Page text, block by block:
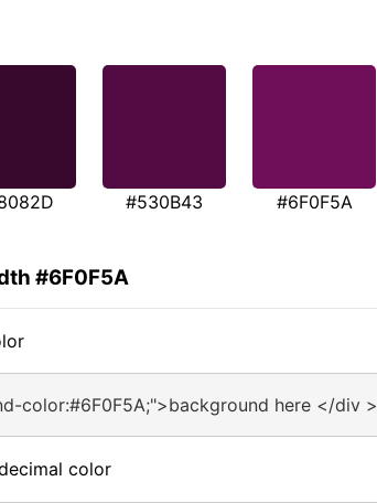
#530B43 #6F0F5A
#6F0F5A
color:#6F0F5A;">background here </div >
color